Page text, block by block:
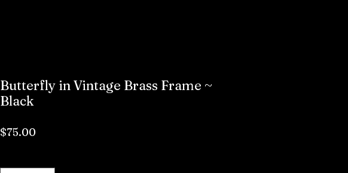
Butterfly in Vintage Brass Frame ~
Black
$75.00Price